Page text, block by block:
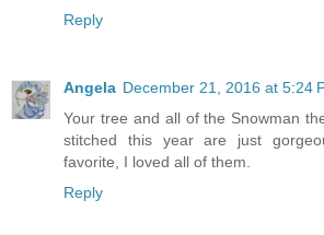
Reply
Angela December 21, 2016 at 5:24
Your tree and all of the Snowman
stitched this year are just
favorite, I loved all of them.
Reply